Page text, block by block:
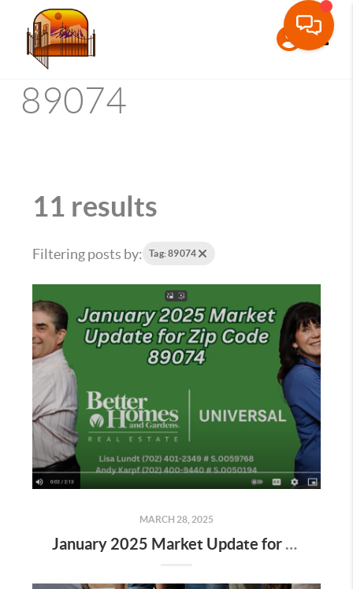
89074
11 results
Filtering posts by: Tag: 89074
MARCH 28, 2025
January 2025 Market Update for Zip Code 89074